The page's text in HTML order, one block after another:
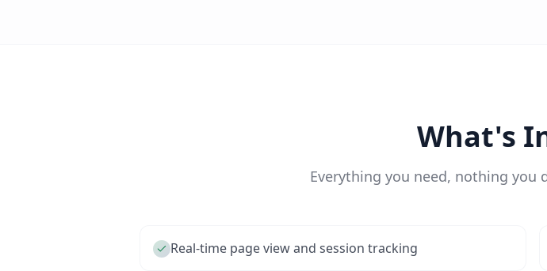
What's
Everything you need, nothing you
Real-time page view and session tracking